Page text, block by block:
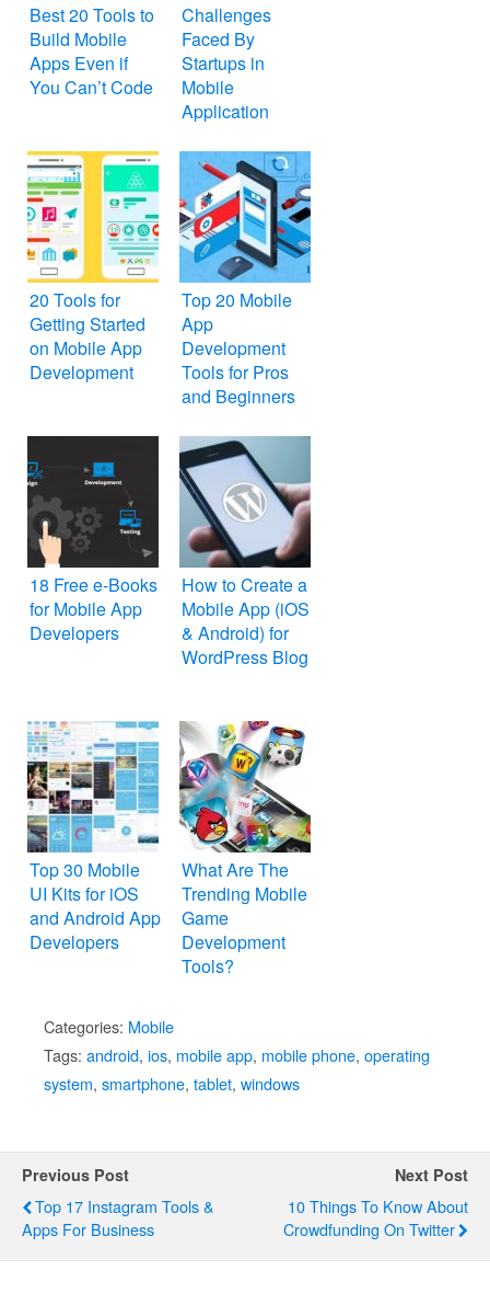
Best 20 Tools to
Build Mobile
Apps Even if
You Can’t Code
Challenges
Faced By
Startups in
Mobile
Application
20 Tools for
Getting Started
on Mobile App
Development
Top 20 Mobile
App
Development
Tools for Pros
and Beginners
18 Free e-Books
for Mobile App
Developers
How to Create a
Mobile App (iOS
& Android) for
WordPress Blog
Top 30 Mobile
UI Kits for iOS
and Android App
Developers
What Are The
Trending Mobile
Game
Development
Tools?
Categories: Mobile
Tags: android, ios, mobile app, mobile phone, operating
system, smartphone, tablet, windows
Previous Post
Top 17 Instagram Tools &
Apps For Business
Next Post
10 Things To Know About
Crowdfunding On Twitter